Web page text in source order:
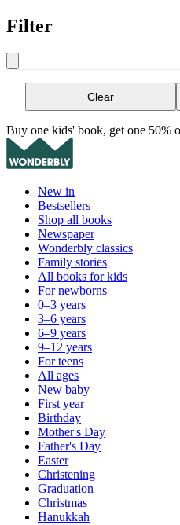
Filter
Clear
Buy one kids' book, get one 50%
New in
Bestsellers
Shop all books
Newspaper
Wonderbly classics
Family stories
All books for kids
For newborns
0–3 years
3–6 years
6–9 years
9–12 years
For teens
All ages
New baby
First year
Birthday
Mother's Day
Father's Day
Easter
Christening
Graduation
Christmas
Hanukkah